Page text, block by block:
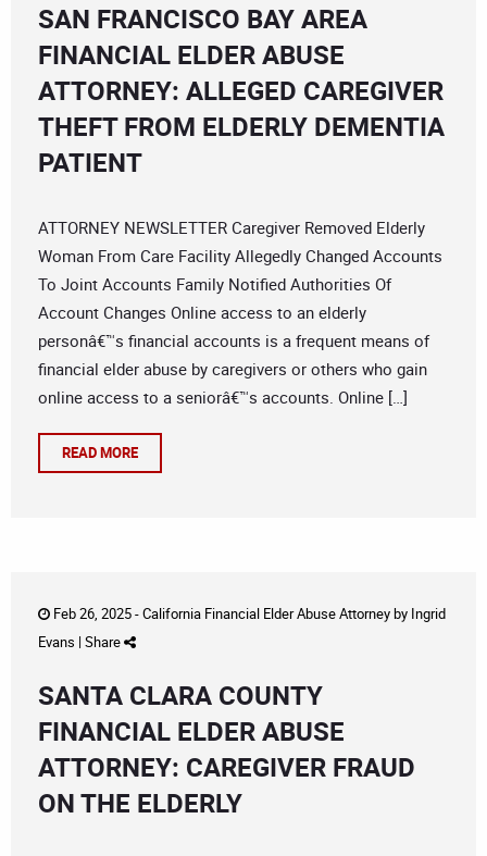
SAN FRANCISCO BAY AREA
FINANCIAL ELDER ABUSE
ATTORNEY: ALLEGED CAREGIVER
THEFT FROM ELDERLY DEMENTIA
PATIENT
ATTORNEY NEWSLETTER Caregiver Removed Elderly
Woman From Care Facility Allegedly Changed Accounts
To Joint Accounts Family Notified Authorities Of
Account Changes Online access to an elderly
personâ€™s financial accounts is a frequent means of
financial elder abuse by caregivers or others who gain
online access to a seniorâ€™s accounts. Online […]
READ MORE
Feb 26, 2025 -California Financial Elder Abuse Attorneyby Ingrid
Evans | Share
SANTA CLARA COUNTY
FINANCIAL ELDER ABUSE
ATTORNEY: CAREGIVER FRAUD
ON THE ELDERLY